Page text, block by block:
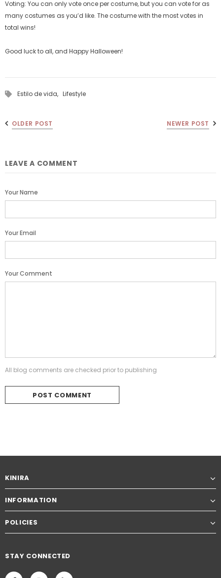
Voting: You can only vote once per costume, but you can vote for as
many costumes as you’d like. The costume with the most votes in
total wins!
Good luck to all, and Happy Halloween!
Estilo de vida, Lifestyle
OLDER POST NEWER POST
LEAVE A COMMENT
Your Name
Your Email
Your Comment
All blog comments are checked prior to publishing
KINIRA
INFORMATION
POLICIES
STAY CONNECTED